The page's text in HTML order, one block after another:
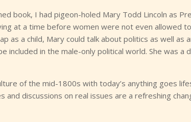
book, I had pigeon-holed Mary Todd Lincoln as
at a time before women were not even allowed
as a child, Mary could talk about politics as well as
in the male-only political world. She was a
of the mid-1800s with today’s anything goes
discussions on real issues are a refreshing